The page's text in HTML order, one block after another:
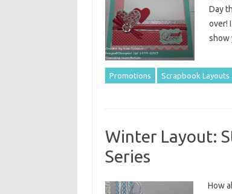
Day
over!
show
Promotions Scrapbook Layouts
Winter Layout:
Series
How